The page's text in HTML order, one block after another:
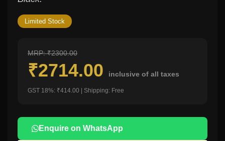
Limited Stock
MRP: ₹2300.00
₹2714.00 inclusive of all taxes
GST 18%: ₹414.00 | Shipping: Free
Enquire on WhatsApp